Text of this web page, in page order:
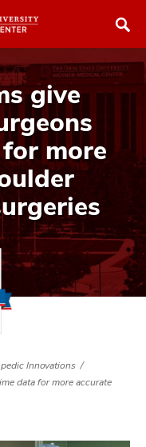
give
more
Innovations
data for more accurate